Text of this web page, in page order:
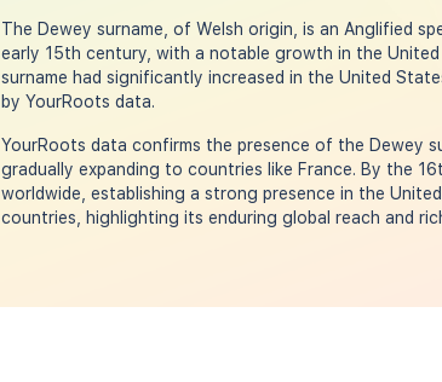
The Dewey surname, of Welsh origin, is an Anglified
early 15th century, with a notable growth in the
surname had significantly increased in the United
by YourRoots data.
YourRoots data confirms the presence of the Dewey
gradually expanding to countries like France. By the
worldwide, establishing a strong presence in the
countries, highlighting its enduring global reach and